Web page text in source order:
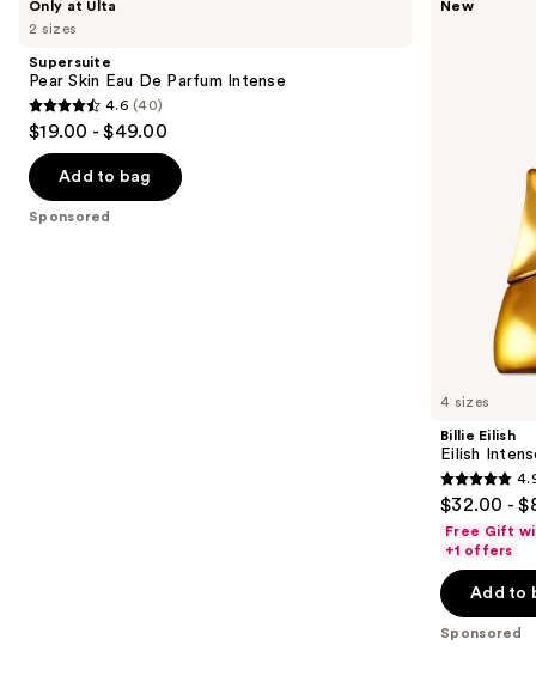
Product
Carousel
previous
next
buttons
to
navigate
the
slides
2 sizes
Only at Ulta
Supersuite
Pear Skin Eau De Parfum Intense
4.6
out
of
5
4.6 (40)
$19.00 - $49.00
Add to bag
Sponsored
4 sizes
New
Billie Eilish
Eilish
4.9
out
of
5
stars
;
$32.00 -
Free Gift
+1 offers
Add to
Sponsored